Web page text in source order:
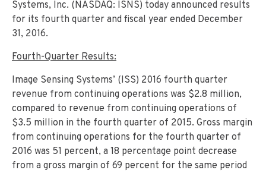
Systems, Inc. (NASDAQ: ISNS) today announced results
for its fourth quarter and fiscal year ended December
31, 2016.
Fourth-Quarter Results:
Image Sensing Systems’ (ISS) 2016 fourth quarter
revenue from continuing operations was $2.8 million,
compared to revenue from continuing operations of
$3.5 million in the fourth quarter of 2015. Gross margin
from continuing operations for the fourth quarter of
2016 was 51 percent, a 18 percentage point decrease
from a gross margin of 69 percent for the same period